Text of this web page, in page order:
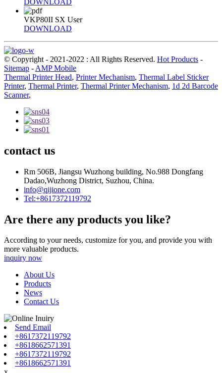
VKP80II SX User
DOWNLOAD
© Copyright - 2021-2022 : All Rights Reserved. Hot Products -
Sitemap - AMP Mobile
Thermal Printer Head, Printer Mechanism, Thermal Label Sticker
Printer, Thermal Printer, Thermal Printer Mechanism, 1d 2d Barcode
Scanner,
contact us
Rm 506B, Jiangsu Wuzhong building, No.988 Dongfang
Dadao,Wuzhong District, Suzhou, China.
info@qijione.com
Tel:+8617372119792
Are there any products you like?
According to your needs, customize for you, and provide you with
more valuable products.
inquiry now
About Us
Products
News
Contact Us
Send Email
+8617372119792
+8618662571391
+8617372119792
+8618662571391